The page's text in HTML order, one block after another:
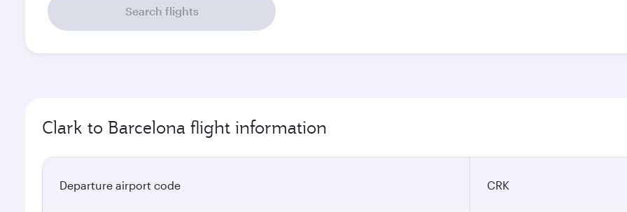
Search flights
Clark to Barcelona flight information
Departure airport code CRK